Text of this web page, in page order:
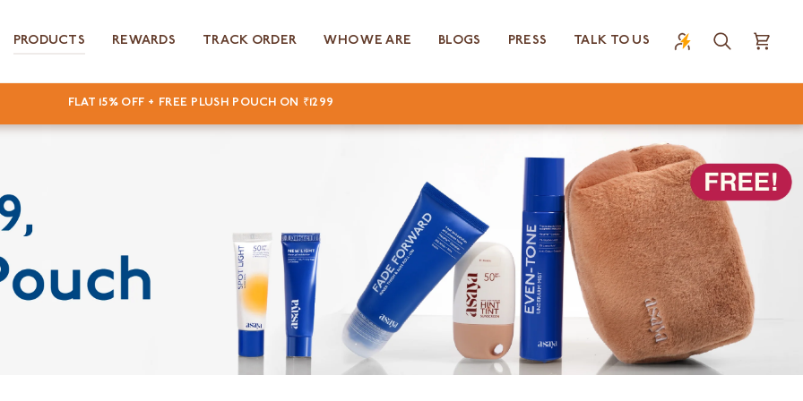
FLAT 15% OFF + FREE PLUSH POUCH ON ₹1299
PRODUCTS REWARDS TRACK ORDER WHO WE ARE BLOGS PRESS TALK TO US
SearchCart